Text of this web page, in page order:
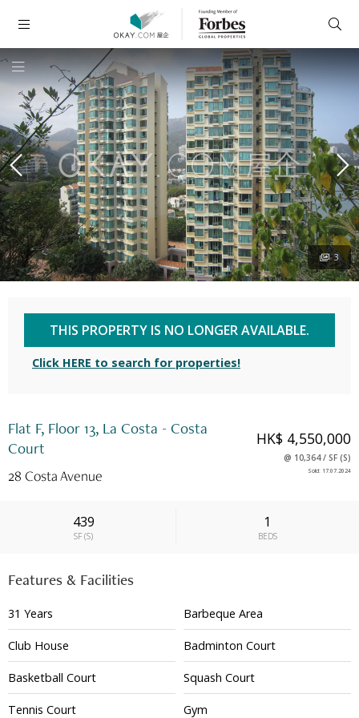
Flat F, Floor 13, La Costa - Costa
Court
28 Costa Avenue
HK$ 4,550,000
@ 10,364/ SF (S)
Sold: 17.07.2024
439
SF (S)
1
BEDS
THIS PROPERTY IS NO LONGER AVAILABLE.
Click HERE to search for properties!
3
Features & Facilities
31 Years Barbeque Area
Club House Badminton Court
Basketball Court Squash Court
Tennis Court Gym